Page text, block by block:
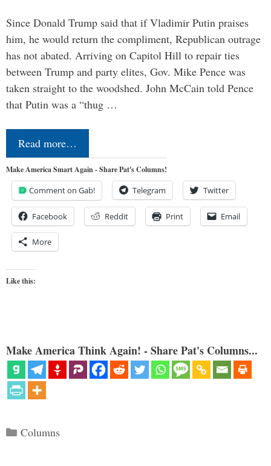
Since Donald Trump said that if Vladimir Putin praises
him, he would return the compliment, Republican outrage
has not abated. Arriving on Capitol Hill to repair ties
between Trump and party elites, Gov. Mike Pence was
taken straight to the woodshed. John McCain told Pence
that Putin was a “thug …
Read more…
Make America Smart Again - Share Pat's Columns!
Comment on Gab! Telegram Twitter
Facebook Reddit Print Email
More
Like this:
Make America Think Again! - Share Pat's Columns...
Categories
Columns